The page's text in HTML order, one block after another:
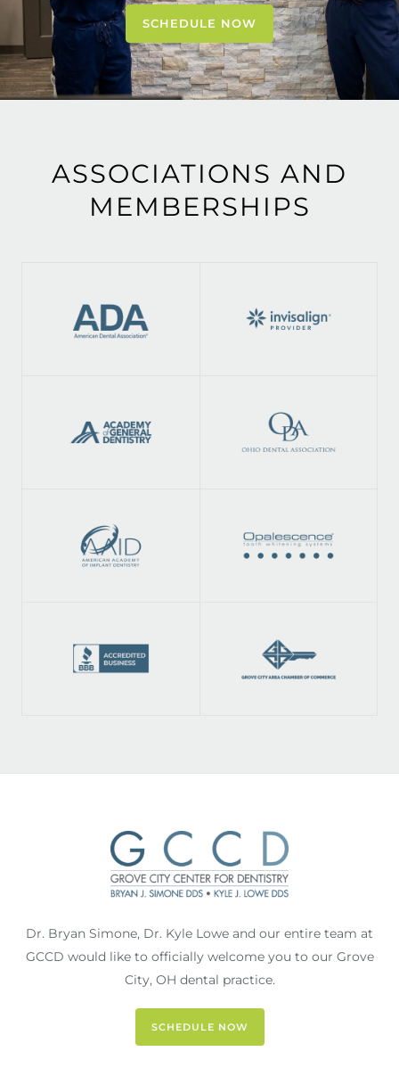
SCHEDULE NOW
ASSOCIATIONS AND
MEMBERSHIPS
Dr. Bryan Simone, Dr. Kyle Lowe and our entire team at
GCCD would like to officially welcome you to our Grove
City, OH dental practice.
SCHEDULE NOW